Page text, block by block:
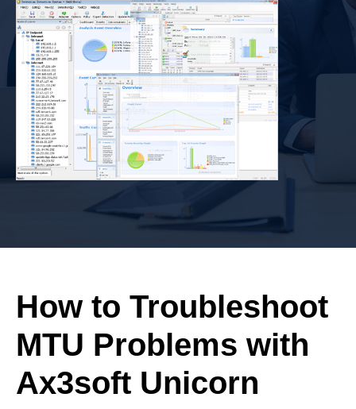
How to Troubleshoot
MTU Problems with
Ax3soft Unicorn